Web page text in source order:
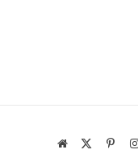
Website